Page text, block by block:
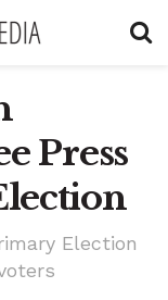
Press
Election